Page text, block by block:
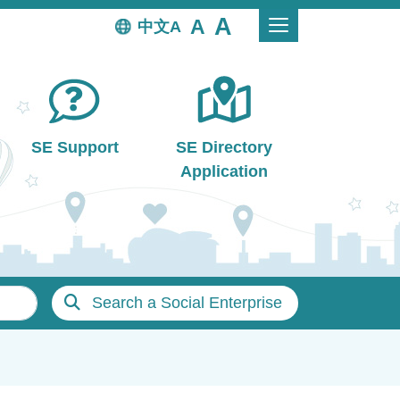
中文
SE Support
SE Directory
Application
Search a Social Enterprise